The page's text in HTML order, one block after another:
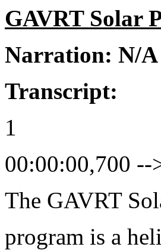
GAVRT Solar
Narration: N/A
Transcript:
1
00:00:00,700 --
The GAVRT
program is a